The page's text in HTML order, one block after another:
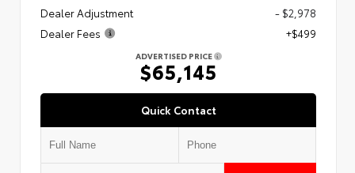
Dealer Adjustment
- $2,978
Dealer Fees
+$499
ADVERTISED PRICE
$65,145
Quick Contact